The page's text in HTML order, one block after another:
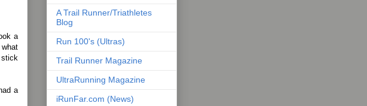
a
stick
a
A Trail Runner/Triathletes
Blog
Run 100's (Ultras)
Trail Runner Magazine
UltraRunning Magazine
iRunFar.com (News)